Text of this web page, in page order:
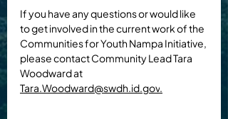
If you have any questions or would like
to get involved in the current work of the
Communities for Youth Nampa Initiative,
please contact Community Lead Tara
Woodward at
Tara.Woodward@swdh.id.gov.